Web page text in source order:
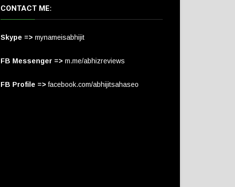
CONTACT ME:
Skype => mynameisabhijit
FB Messenger => m.me/abhizreviews
FB Profile => facebook.com/abhijitsahaseo